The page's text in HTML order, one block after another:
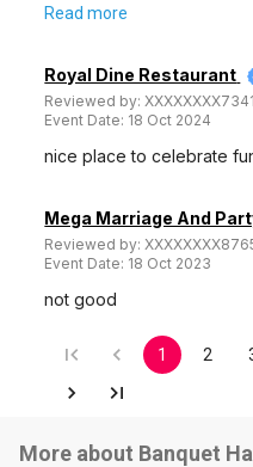
Read more
Royal Dine Restaurant
Reviewed by:XXXXXXXX7341
Event Date: 18 Oct 2024
nice place to celebrate
Mega Marriage And
Reviewed by:
Event Date: 18 Oct 2023
not good
1 2
More about Banquet